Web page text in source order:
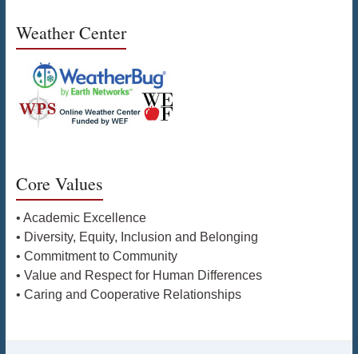
Weather Center
Core Values
• Academic Excellence
• Diversity, Equity, Inclusion and Belonging
• Commitment to Community
• Value and Respect for Human Differences
• Caring and Cooperative Relationships